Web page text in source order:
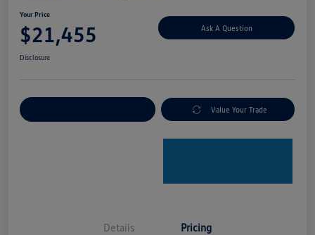
Your Price
$21,455 Ask A Question
Disclosure
Value Your Trade
Details Pricing